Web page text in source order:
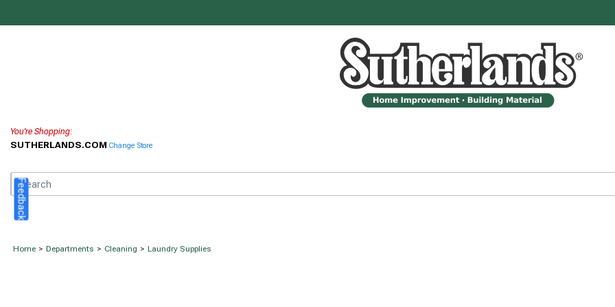
You're Shopping:
SUTHERLANDS.COM Change Store
Home > Departments > Cleaning > Laundry Supplies
Feedback